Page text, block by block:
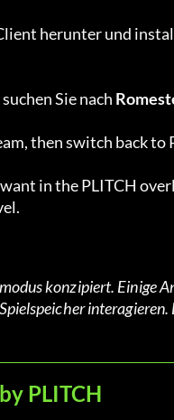
herunter und
Sie nach
then switch back to
in the PLITCH
konzipiert. Einige
PLITCH